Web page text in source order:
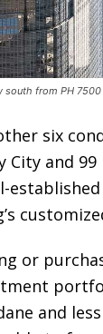
south from PH
six
City and
or
and